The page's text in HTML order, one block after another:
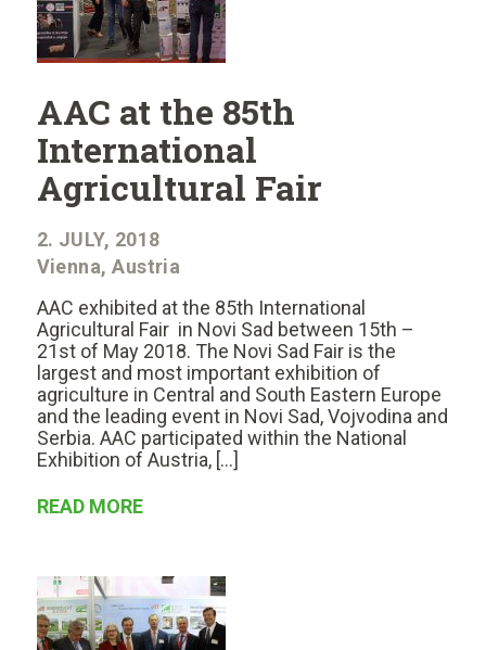
AAC at the 85th
International
Agricultural Fair
2. JULY, 2018
Vienna, Austria
AAC exhibited at the 85th International
Agricultural Fair in Novi Sad between 15th –
21st of May 2018. The Novi Sad Fair is the
largest and most important exhibition of
agriculture in Central and South Eastern Europe
and the leading event in Novi Sad, Vojvodina and
Serbia. AAC participated within the National
Exhibition of Austria, […]
READ MORE